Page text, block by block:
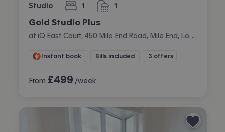
Studio 1
bedroom 1
bathroom
Gold Studio Plus
Instant book Bills included 3 offers
From £499 /week